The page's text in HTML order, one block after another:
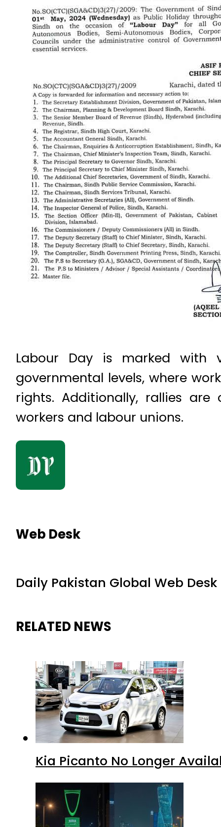
Labour Day is marked with
governmental levels, where
rights. Additionally, rallies
workers and labour unions.
Web Desk
Daily Pakistan Global Web Desk
RELATED NEWS
Kia Picanto No Longer